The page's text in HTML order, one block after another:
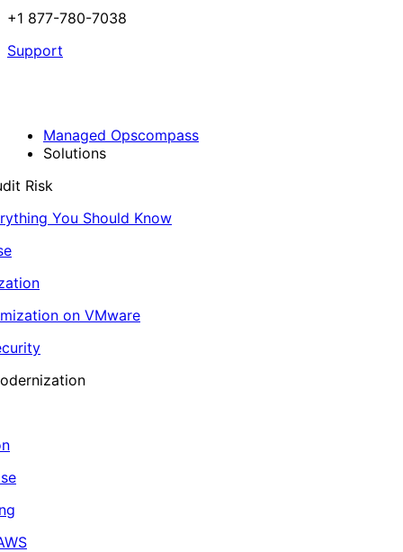
+1 877-780-7038
Support
Managed Opscompass
Solutions
Risk
You Should Know
on VMware